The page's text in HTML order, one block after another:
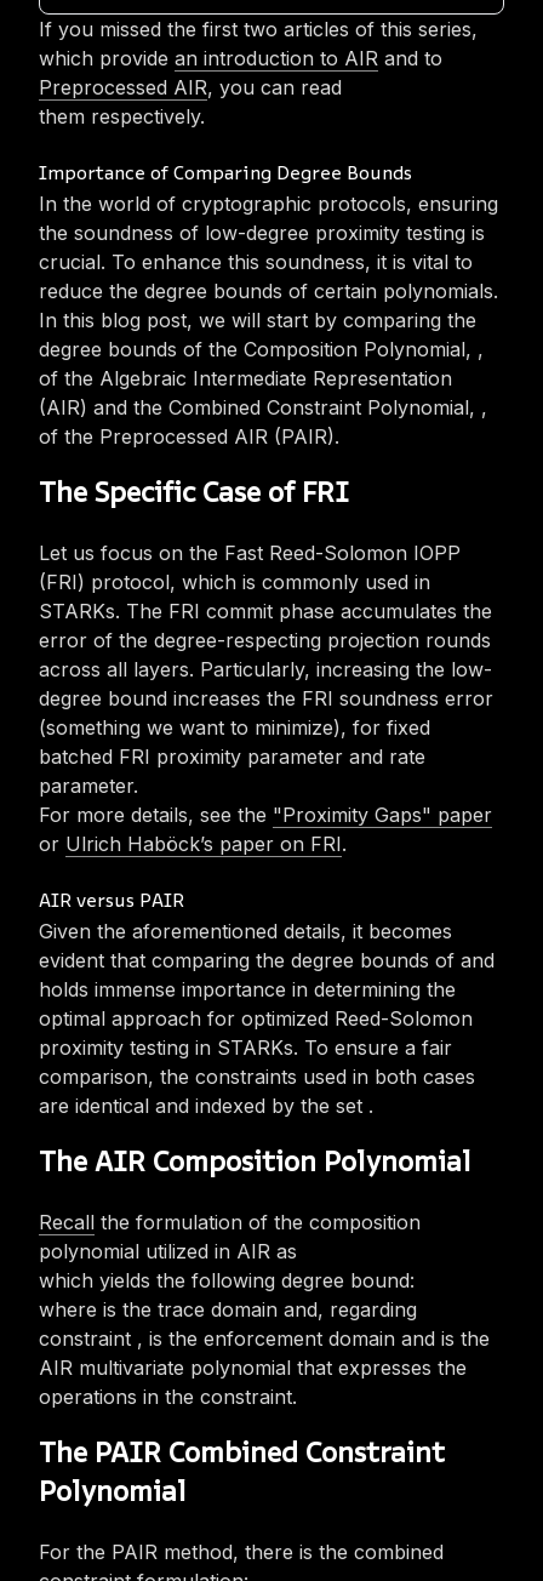
If you missed the first two articles of this series,
which provide an introduction to AIR and to
Preprocessed AIR, you can read
them respectively.‎
Importance of Comparing Degree Bounds
In the world of cryptographic protocols, ensuring
the soundness of low-degree proximity testing is
crucial. To enhance this soundness, it is vital to
reduce the degree bounds of certain polynomials.
In this blog post, we will start by comparing the
degree bounds of the Composition Polynomial, ,
of the Algebraic Intermediate Representation
(AIR) and the Combined Constraint Polynomial, ,
of the Preprocessed AIR (PAIR).‎
The Specific Case of FRI
Let us focus on the Fast Reed-Solomon IOPP
(FRI) protocol, which is commonly used in
STARKs. The FRI commit phase accumulates the
error of the degree-respecting projection rounds
across all layers. Particularly, increasing the low-
degree bound increases the FRI soundness error
(something we want to minimize), for fixed
batched FRI proximity parameter and rate
parameter. ‎‎‎
For more details, see the "Proximity Gaps" paper
or Ulrich Haböck’s paper on FRI.
AIR versus PAIR
Given the aforementioned details, it becomes
evident that comparing the degree bounds of and
holds immense importance in determining the
optimal approach for optimized Reed-Solomon
proximity testing in STARKs. To ensure a fair
comparison, the constraints used in both cases
are identical and indexed by the set .
The AIR Composition Polynomial
Recall the formulation of the composition
polynomial utilized in AIR as
which yields the following degree bound:
where is the trace domain and, regarding
constraint , is the enforcement domain and is the
AIR multivariate polynomial that expresses the
operations in the constraint.
The PAIR Combined Constraint
Polynomial
For the PAIR method, there is the combined